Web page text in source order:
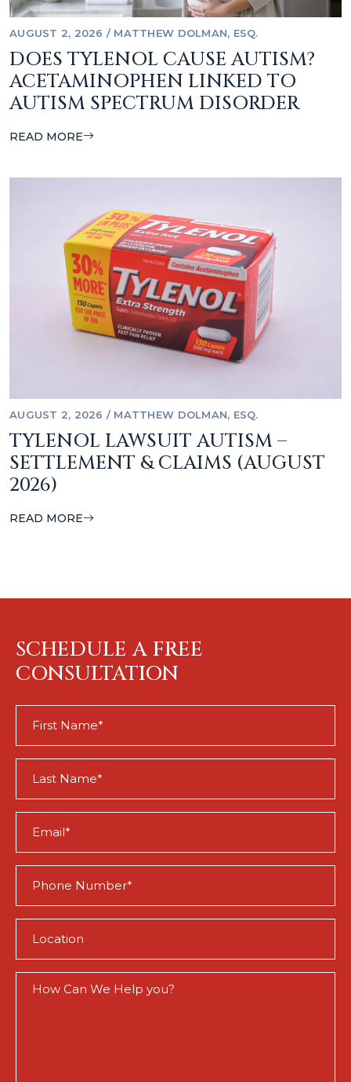
AUGUST 2, 2026 / MATTHEW DOLMAN, ESQ.
DOES TYLENOL CAUSE AUTISM?
ACETAMINOPHEN LINKED TO
AUTISM SPECTRUM DISORDER
READ MORE
AUGUST 2, 2026 / MATTHEW DOLMAN, ESQ.
TYLENOL LAWSUIT AUTISM –
SETTLEMENT & CLAIMS (AUGUST
2026)
READ MORE
SCHEDULE A FREE
CONSULTATION
Name
Name
(Required)
(Required)
(Required)